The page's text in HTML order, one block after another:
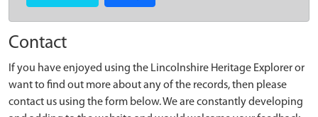
Contact
If you have enjoyed using the Lincolnshire Heritage Explorer or
want to find out more about any of the records, then please
contact us using the form below. We are constantly developing